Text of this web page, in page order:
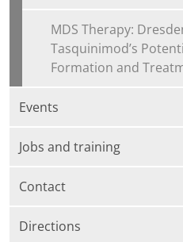
MDS Therapy:
Tasquinimod’s
Formation and
Events
Jobs and training
Contact
Directions